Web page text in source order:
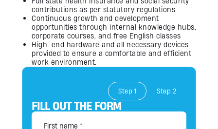
contributions as per statutory regulations
Continuous growth and development
opportunities through internal knowledge hubs,
corporate courses, and free English classes
High-end hardware and all necessary devices
provided to ensure a comfortable and efficient
work environment.
FILL OUT THE FORM
Step 1 Step 2